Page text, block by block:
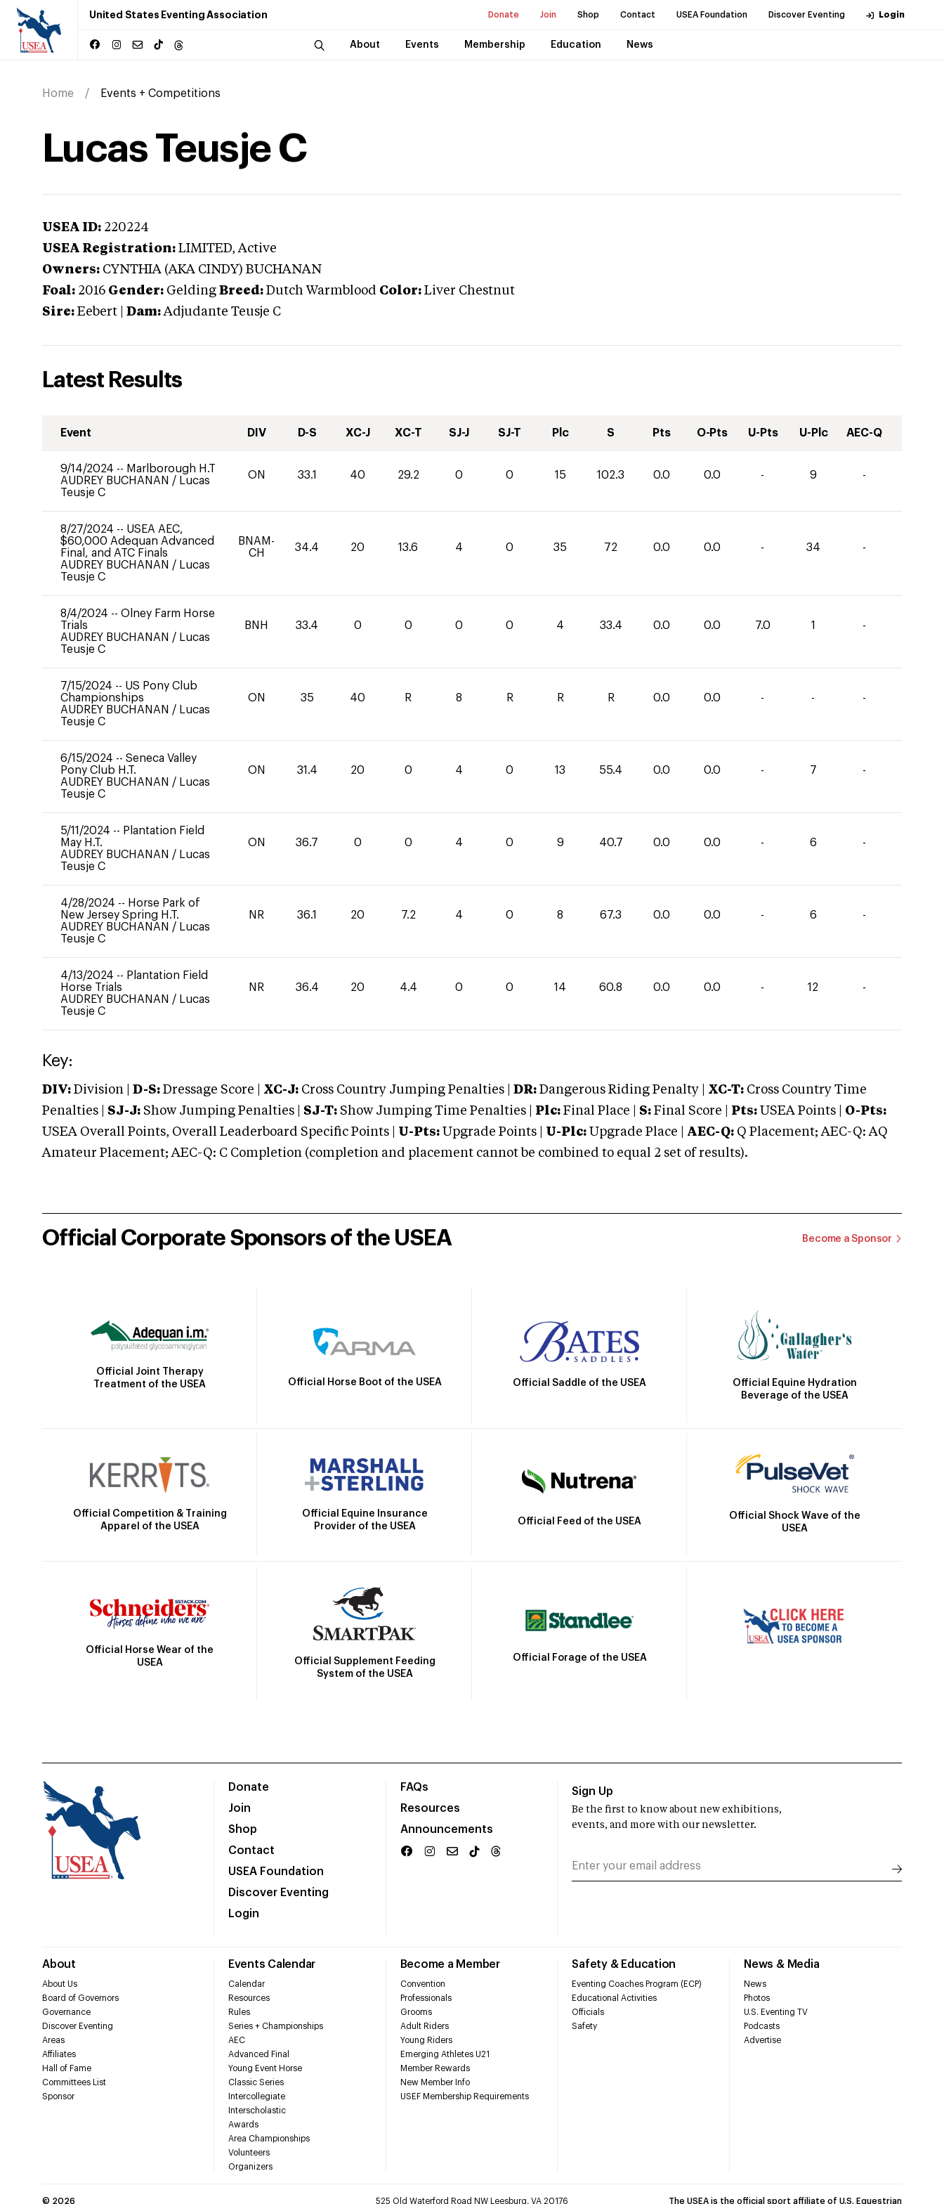
United States Eventing Association Donate Join Shop Contact USEA Foundation Discover Eventing Login
About Events Membership Education News
Home Events + Competitions
Lucas Teusje C
USEA ID: 220224
USEA Registration: LIMITED, Active
Owners: CYNTHIA (AKA CINDY) BUCHANAN
Foal: 2016 Gender: Gelding Breed: Dutch Warmblood Color: Liver Chestnut
Sire: Eebert Dam: Adjudante Teusje C
Latest Results
Event DIV D-S XC-J XC-T SJ-J SJ-T Plc S Pts O-Pts U-Pts U-Plc AEC-Q
9/14/2024 -- Marlborough H.T
AUDREY BUCHANAN / Lucas
Teusje C
ON 33.1 40 29.2 0 0 15 102.3 0.0 0.0 - 9 -
8/27/2024 -- USEA AEC,
$60,000 Adequan Advanced
Final, and ATC Finals
AUDREY BUCHANAN / Lucas
Teusje C
BNAM-
CH
34.4 20 13.6 4 0 35 72 0.0 0.0 - 34 -
8/4/2024 -- Olney Farm Horse
Trials
AUDREY BUCHANAN / Lucas
Teusje C
BNH 33.4 0 0 0 0 4 33.4 0.0 0.0 7.0 1 -
7/15/2024 -- US Pony Club
Championships
AUDREY BUCHANAN / Lucas
Teusje C
ON 35 40 R 8 R R R 0.0 0.0 - - -
6/15/2024 -- Seneca Valley
Pony Club H.T.
AUDREY BUCHANAN / Lucas
Teusje C
ON 31.4 20 0 4 0 13 55.4 0.0 0.0 - 7 -
5/11/2024 -- Plantation Field
May H.T.
AUDREY BUCHANAN / Lucas
Teusje C
ON 36.7 0 0 4 0 9 40.7 0.0 0.0 - 6 -
4/28/2024 -- Horse Park of
New Jersey Spring H.T.
AUDREY BUCHANAN / Lucas
Teusje C
NR 36.1 20 7.2 4 0 8 67.3 0.0 0.0 - 6 -
4/13/2024 -- Plantation Field
Horse Trials
AUDREY BUCHANAN / Lucas
Teusje C
NR 36.4 20 4.4 0 0 14 60.8 0.0 0.0 - 12 -
Key:
DIV: Division | D-S: Dressage Score | XC-J: Cross Country Jumping Penalties | DR: Dangerous Riding Penalty | XC-T: Cross Country Time
Penalties | SJ-J: Show Jumping Penalties | SJ-T: Show Jumping Time Penalties | Plc: Final Place | S: Final Score | Pts: USEA Points | O-Pts:
USEA Overall Points, Overall Leaderboard Specific Points | U-Pts: Upgrade Points | U-Plc: Upgrade Place | AEC-Q: Q Placement; AEC-Q: AQ
Amateur Placement; AEC-Q: C Completion (completion and placement cannot be combined to equal 2 set of results).
Official Corporate Sponsors of the USEA Become a Sponsor
Official Joint Therapy
Treatment of the USEA
Official Horse Boot of the USEA Official Saddle of the USEA
Official Equine Hydration
Beverage of the USEA
Official Competition & Training
Apparel of the USEA
Official Equine Insurance
Provider of the USEA
Official Feed of the USEA
Official Shock Wave of the
USEA
Official Horse Wear of the
USEA
Official Supplement Feeding
System of the USEA
Official Forage of the USEA
Donate
Join
Shop
Contact
USEA Foundation
Discover Eventing
Login
FAQs
Resources
Announcements
About
About Us
Board of Governors
Governance
Discover Eventing
Areas
Affiliates
Hall of Fame
Committees List
Sponsor
Events Calendar
Calendar
Resources
Rules
Series + Championships
AEC
Advanced Final
Young Event Horse
Classic Series
Intercollegiate
Interscholastic
Awards
Area Championships
Volunteers
Organizers
Become a Member
Convention
Professionals
Grooms
Adult Riders
Young Riders
Emerging Athletes U21
Member Rewards
New Member Info
USEF Membership Requirements
Safety & Education
Eventing Coaches Program (ECP)
Educational Activities
Officials
Safety
News & Media
News
Photos
U.S. Eventing TV
Podcasts
Advertise
Sign Up
Be the first to know about new exhibitions,
events, and more with our newsletter.
© 2026 525 Old Waterford Road NW Leesburg, VA 20176 The USEA is the official sport affiliate of U.S. Equestrian